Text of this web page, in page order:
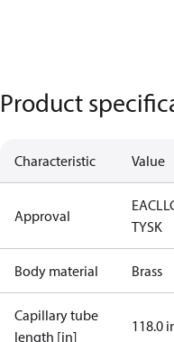
Product
Characteristic Value
Approval
EAC
TYSK
Body material Brass
Capillary tube
length [in]
118.0